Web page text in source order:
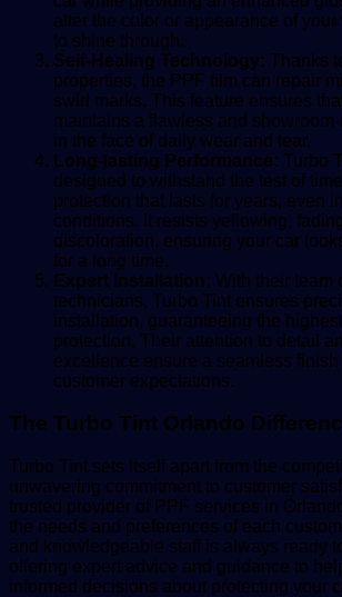
alter the color or appearance of
to shine through.
Self-Healing Technology: Thanks
properties, the PPF film can repair
swirl marks. This feature ensures
maintains a flawless and
in the face of daily wear and tear.
Long-lasting Performance: Turbo
designed to withstand the test of
protection that lasts for years, even
conditions. It resists yellowing,
discoloration, ensuring your car
for a long time.
Expert Installation: With their team
technicians, Turbo Tint ensures
installation, guaranteeing the
protection. Their attention to detail
excellence ensure a seamless
customer expectations.
The Turbo Tint Orlando
Turbo Tint sets itself apart from the
unwavering commitment to customer
trusted provider of PPF services in
the needs and preferences of each
and knowledgeable staff is always ready
offering expert advice and guidance to
informed decisions about protecting your